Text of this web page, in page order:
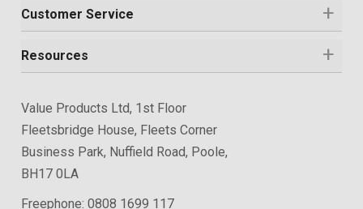
Customer Service
Resources
Value Products Ltd, 1st Floor
Fleetsbridge House, Fleets Corner
Business Park, Nuffield Road, Poole,
BH17 0LA
Freephone: 0808 1699 117